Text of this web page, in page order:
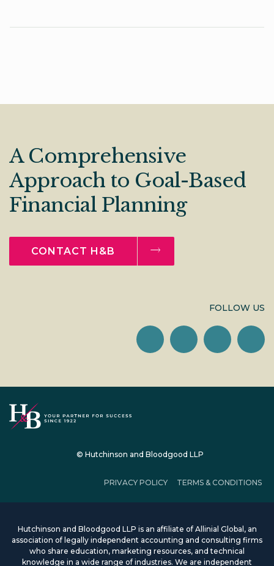
A Comprehensive
Approach to Goal-Based
Financial Planning
CONTACT H&B
FOLLOW US
© Hutchinson and Bloodgood LLP
PRIVACY POLICY TERMS & CONDITIONS
Hutchinson and Bloodgood LLP is an affiliate of Allinial Global, an
association of legally independent accounting and consulting firms
who share education, marketing resources, and technical
knowledge in a wide range of industries. We are independent